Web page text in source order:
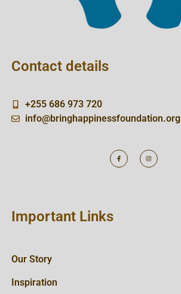
Contact details
+255 686 973 720
info@bringhappinessfoundation.org
Important Links
Our Story
Inspiration